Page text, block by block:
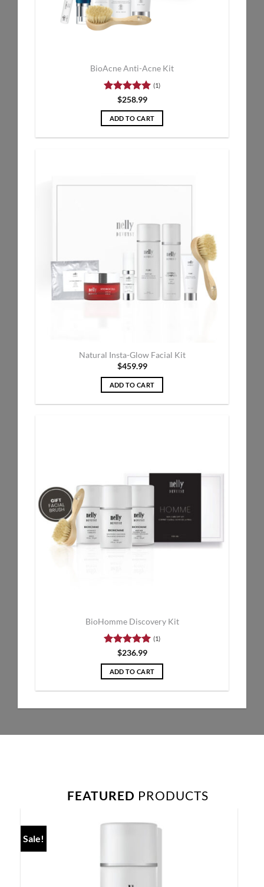
BioAcne Anti-Acne Kit
Rated5
out of 5
(1)
$258.99
ADD TO CART
Natural Insta-Glow Facial Kit
$459.99
ADD TO CART
BioHomme Discovery Kit
Rated5
out of 5
(1)
$236.99
ADD TO CART
FEATURED PRODUCTS
Sale!